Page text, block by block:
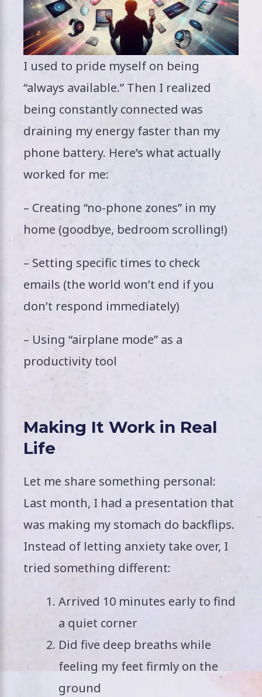
I used to pride myself on being
“always available.” Then I realized
being constantly connected was
draining my energy faster than my
phone battery. Here’s what actually
worked for me:
– Creating “no-phone zones” in my
home (goodbye, bedroom scrolling!)
– Setting specific times to check
emails (the world won’t end if you
don’t respond immediately)
– Using “airplane mode” as a
productivity tool
Making It Work in Real
Life
Let me share something personal:
Last month, I had a presentation that
was making my stomach do backflips.
Instead of letting anxiety take over, I
tried something different:
Arrived 10 minutes early to find
a quiet corner
Did five deep breaths while
feeling my feet firmly on the
ground